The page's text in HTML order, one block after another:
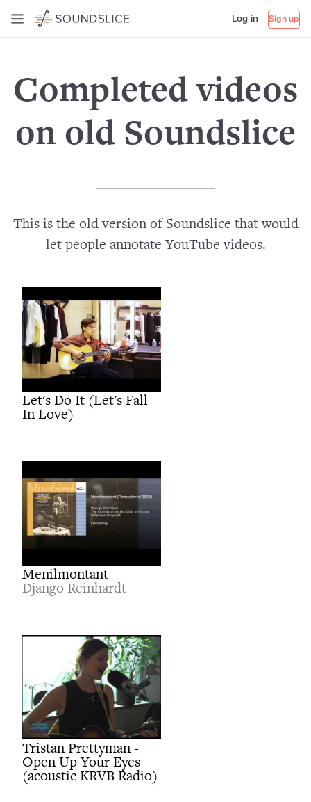
Log in Sign up
Completed videos
on old Soundslice
This is the old version of Soundslice that would
let people annotate YouTube videos.
Let's Do It (Let's Fall
In Love)
Menilmontant
Django Reinhardt
Tristan Prettyman -
Open Up Your Eyes
(acoustic KRVB Radio)